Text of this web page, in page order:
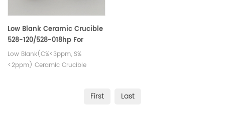
Low Blank Ceramic Crucible
528-120/528-018hp For
Carbon Sulfur Detection
Low Blank(C%<3ppm, S%
<2ppm) Ceramic Crucible
First Last